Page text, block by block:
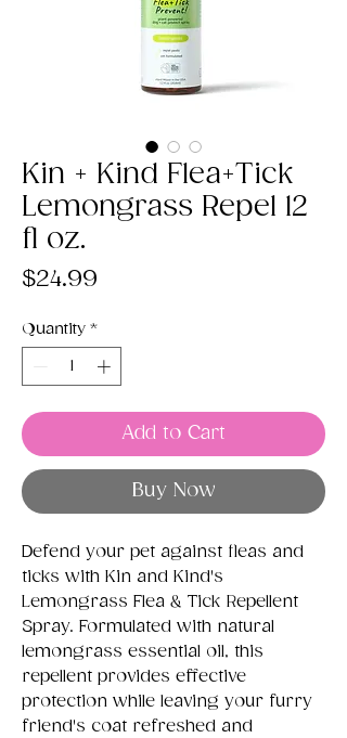
Kin + Kind Flea+Tick
Lemongrass Repel 12
fl oz.
$24.99
Quantity *
Add to Cart
Buy Now
Defend your pet against fleas and
ticks with Kin and Kind's
Lemongrass Flea & Tick Repellent
Spray. Formulated with natural
lemongrass essential oil, this
repellent provides effective
protection while leaving your furry
friend's coat refreshed and